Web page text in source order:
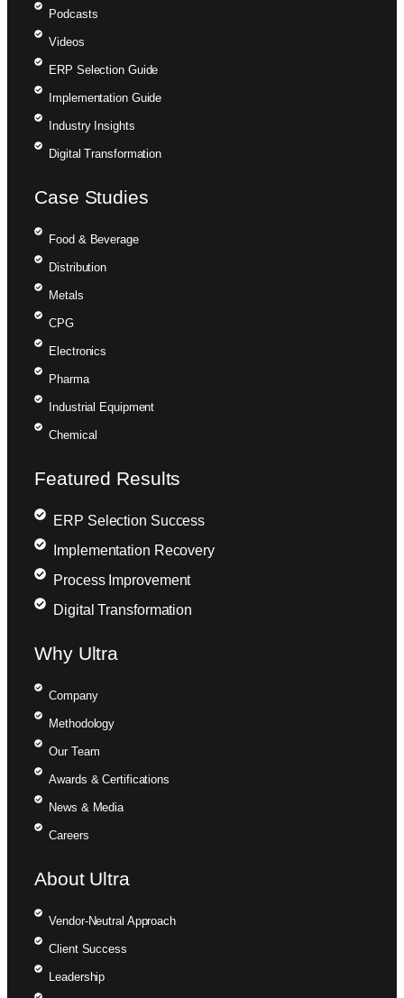
Podcasts
Videos
ERP Selection Guide
Implementation Guide
Industry Insights
Digital Transformation
Case Studies
Food & Beverage
Distribution
Metals
CPG
Electronics
Pharma
Industrial Equipment
Chemical
Featured Results
ERP Selection Success
Implementation Recovery
Process Improvement
Digital Transformation
Why Ultra
Company
Methodology
Our Team
Awards & Certifications
News & Media
Careers
About Ultra
Vendor-Neutral Approach
Client Success
Leadership